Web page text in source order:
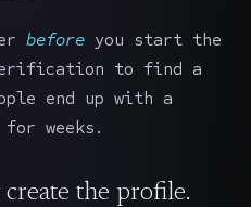
before you start the
to find a
end up with a
weeks.
the profile.